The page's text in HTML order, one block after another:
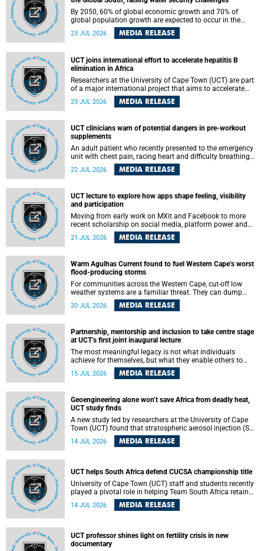
By 2050, 60% of global economic growth and 70% of
global population growth are expected to occur in the
Global South, with Africa playing a significant role in
driving these changes.
23 JUL 2026 MEDIA RELEASE
UCT joins international effort to accelerate hepatitis B
elimination in Africa
Researchers at the University of Cape Town (UCT) are part
of a major international project that aims to accelerate
progress towards eliminating hepatitis B virus (HBV) in
Africa by generating evidence to guide the expansion of
23 JUL 2026 MEDIA RELEASE
UCT clinicians warn of potential dangers in pre-workout
supplements
An adult patient who recently presented to the emergency
unit with chest pain, racing heart and difficulty breathing
after consuming a pre-workout supplement and an energy
drink has prompted University of Cape Town (UCT)
22 JUL 2026 MEDIA RELEASE
UCT lecture to explore how apps shape feeling, visibility
and participation
Moving from early work on MXit and Facebook to more
recent scholarship on social media, platform power and
app cultures, University of Cape Town (UCT) Professor
Tanja Bosch’s inaugural lecture will explore how platforms
feeling, visibility and participation.
21 JUL 2026 MEDIA RELEASE
Warm Agulhas Current found to fuel Western Cape’s worst
flood-producing storms
For communities across the Western Cape, cut-off low
weather systems are a familiar threat. They can dump
torrents of rain in a matter of hours, flooding roads,
damaging homes and infrastructure, and in worst cases,
destructive, and r esearchers at the University of Cape
Town (UCT) found that the answer lies far offshore, in the
warm waters of the Agulhas Current.
20 JUL 2026 MEDIA RELEASE
Partnership, mentorship and inclusion to take centre stage
at UCT’s first joint inaugural lecture
The most meaningful legacy is not what individuals
achieve for themselves, but what they enable others to
15 JUL 2026 MEDIA RELEASE
Geoengineering alone won’t save Africa from deadly heat,
UCT study finds
A new study led by researchers at the University of Cape
Town (UCT) found that stratospheric aerosol injection (SAI)
– a technology designed to cool the planet by reflecting
sunlight into space – could substantially reduce Africa’s
14 JUL 2026 MEDIA RELEASE
UCT helps South Africa defend CUCSA championship title
University of Cape Town (UCT) staff and students recently
played a pivotal role in helping Team South Africa retain
the 2026 Confederation of Universities and Colleges Sports
Association (CUCSA) games title, with UCT officials
14 JUL 2026 MEDIA RELEASE
UCT professor shines light on fertility crisis in new
documentary